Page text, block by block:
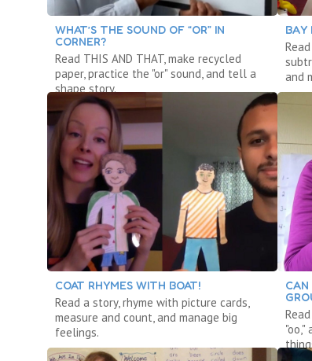
WHAT’S THE SOUND OF “OR” IN
CORNER?
Read THIS AND THAT, make recycled
paper, practice the "or" sound, and tell a
shape story.
BAY
and
COAT RHYMES WITH BOAT!
Read a story, rhyme with picture cards,
measure and count, and manage big
feelings.
CAN